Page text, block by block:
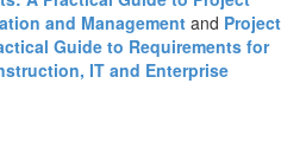
and Management and Project
Guide to Requirements for
IT and Enterprise